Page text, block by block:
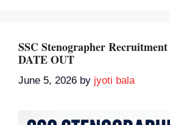
SSC Stenographer
DATE OUT
June 5, 2026 by jyoti bala